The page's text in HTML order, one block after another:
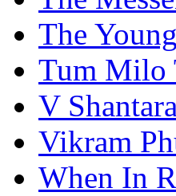
The
Tum Milo
V
Vikram
When In